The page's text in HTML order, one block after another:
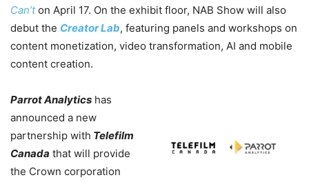
Can’ton April 17. On the exhibit floor, NAB Show will also
debut the Creator Lab, featuring panels and workshops on
content monetization, video transformation, AI and mobile
content creation.
Parrot Analytics has
announced a new
partnership with Telefilm
Canada that will provide
the Crown corporation